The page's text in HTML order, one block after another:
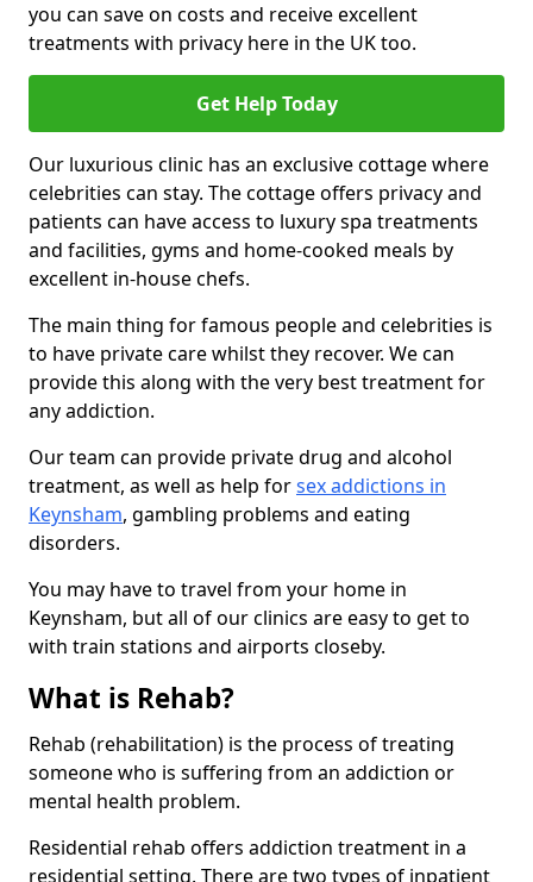
you can save on costs and receive excellent
treatments with privacy here in the UK too.
Get Help Today
Our luxurious clinic has an exclusive cottage where
celebrities can stay. The cottage offers privacy and
patients can have access to luxury spa treatments
and facilities, gyms and home-cooked meals by
excellent in-house chefs.
The main thing for famous people and celebrities is
to have private care whilst they recover. We can
provide this along with the very best treatment for
any addiction.
Our team can provide private drug and alcohol
treatment, as well as help forsex addictions in
Keynsham, gambling problems and eating
disorders.
You may have to travel from your home in
Keynsham, but all of our clinics are easy to get to
with train stations and airports closeby.
What is Rehab?
Rehab (rehabilitation) is the process of treating
someone who is suffering from an addiction or
mental health problem.
Residential rehab offers addiction treatment in a
residential setting. There are two types of inpatient